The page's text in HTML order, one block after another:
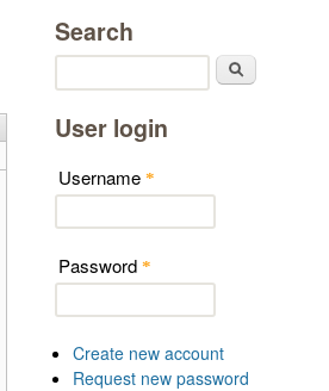
Search
User login
Username *
Password *
Create new account
Request new password